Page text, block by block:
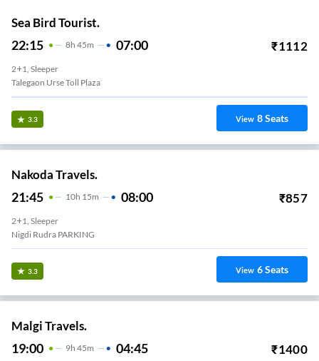
Sea Bird Tourist.
22:15 8H 45m 07:00 ₹1112
2+1, Sleeper
Talegaon Urse Toll Plaza
3.3 View 8Seats
Nakoda Travels.
21:45 10H 15m 08:00 ₹857
2+1, Sleeper
Nigdi Rudra PARKING
3.3 View 6Seats
Malgi Travels.
19:00 9H 45m 04:45 ₹1400